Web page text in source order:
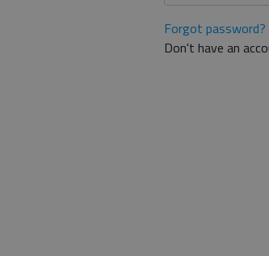
Forgot password?
Don't have an